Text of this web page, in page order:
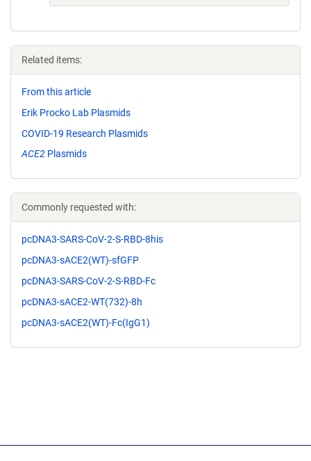
Related items:
From this article
Erik Procko Lab Plasmids
COVID-19 Research Plasmids
ACE2 Plasmids
Commonly requested with:
pcDNA3-SARS-CoV-2-S-RBD-8his
pcDNA3-sACE2(WT)-sfGFP
pcDNA3-SARS-CoV-2-S-RBD-Fc
pcDNA3-sACE2-WT(732)-8h
pcDNA3-sACE2(WT)-Fc(IgG1)